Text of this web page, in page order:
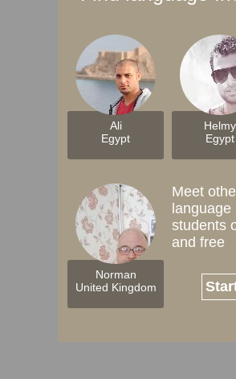
Ali
Egypt
Helmy
Egypt
Norman
United Kingdom
Meet
language
students
and free